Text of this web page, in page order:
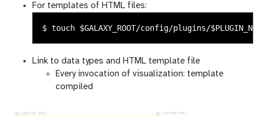
For templates of HTML files:
$ touch $GALAXY_ROOT/config/plugins/
Link to data types and HTML template file
Every invocation of visualization: template
compiled